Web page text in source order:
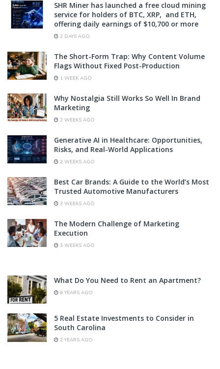
SHR Miner has launched a free cloud mining
service for holders of BTC, XRP, and ETH,
offering daily earnings of $10,700 or more
2 DAYS AGO
The Short-Form Trap: Why Content Volume
Flags Without Fixed Post-Production
1 WEEK AGO
Why Nostalgia Still Works So Well In Brand
Marketing
2 WEEKS AGO
Generative AI in Healthcare: Opportunities,
Risks, and Real-World Applications
2 WEEKS AGO
Best Car Brands: A Guide to the World’s Most
Trusted Automotive Manufacturers
3 WEEKS AGO
The Modern Challenge of Marketing
Execution
3 WEEKS AGO
What Do You Need to Rent an Apartment?
6 YEARS AGO
5 Real Estate Investments to Consider in
South Carolina
2 YEARS AGO